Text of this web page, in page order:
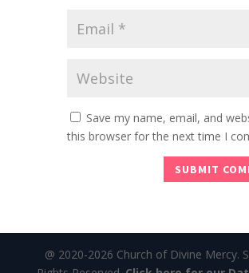
Save my name, email, and
this browser for the next time I
@ 2020-2026 Church of Divine Mercy.